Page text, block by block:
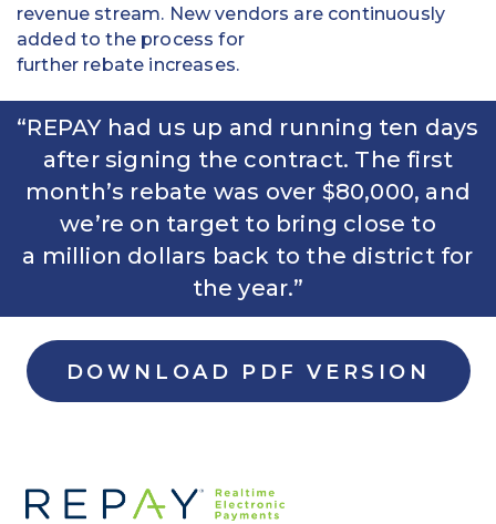
revenue stream. New vendors are continuously
added to the process for
further rebate increases.
“REPAY had us up and running ten days
after signing the contract. The first
month’s rebate was over $80,000, and
we’re on target to bring close to
a million dollars back to the district for
the year.”
DOWNLOAD PDF VERSION